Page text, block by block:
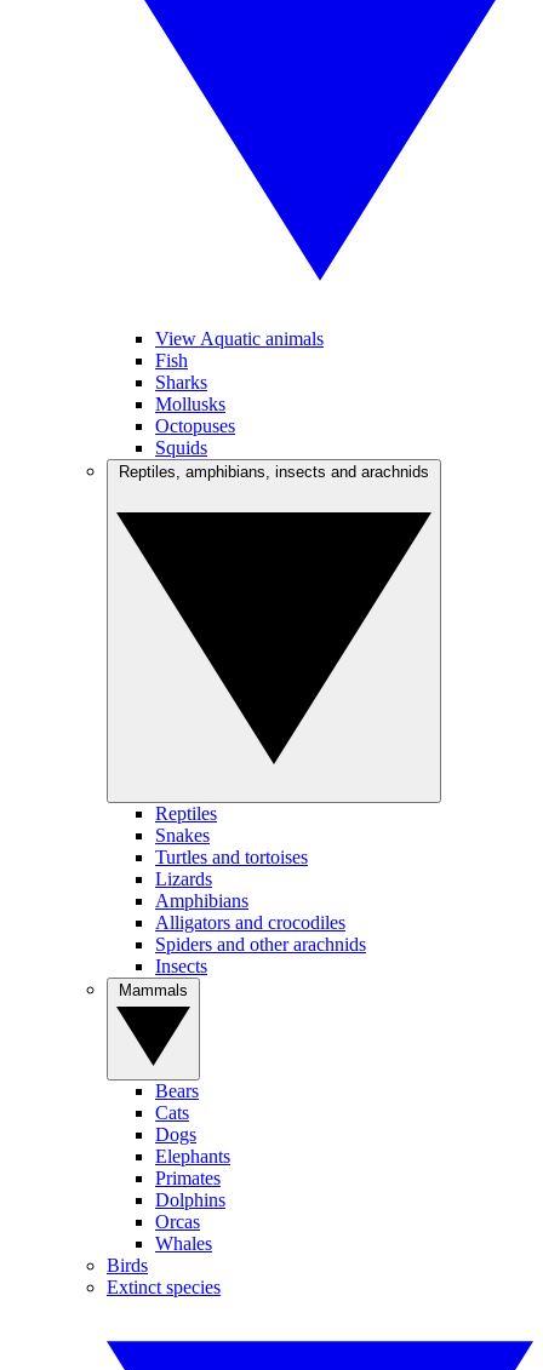
View Aquatic animals
Fish
Sharks
Mollusks
Octopuses
Squids
Reptiles
Snakes
Turtles and tortoises
Lizards
Amphibians
Alligators and crocodiles
Spiders and other arachnids
Insects
Bears
Cats
Dogs
Elephants
Primates
Dolphins
Orcas
Whales
Birds
Extinct species